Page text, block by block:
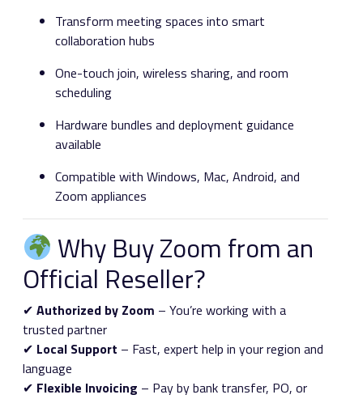
Transform meeting spaces into smart
collaboration hubs
One-touch join, wireless sharing, and room
scheduling
Hardware bundles and deployment guidance
available
Compatible with Windows, Mac, Android, and
Zoom appliances
Why Buy Zoom from an
Official Reseller?
✔ Authorized by Zoom – You’re working with a
trusted partner
✔ Local Support – Fast, expert help in your region and
language
✔ Flexible Invoicing – Pay by bank transfer, PO, or